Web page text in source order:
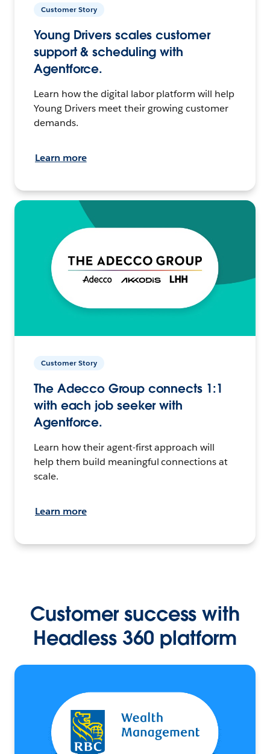
Customer Story
Young Drivers scales customer
support & scheduling with
Agentforce.
Learn how the digital labor platform will help
Young Drivers meet their growing customer
demands.
Learn more
Customer Story
The Adecco Group connects 1:1
with each job seeker with
Agentforce.
Learn how their agent-first approach will
help them build meaningful connections at
scale.
Learn more
Customer success with
Headless 360 platform